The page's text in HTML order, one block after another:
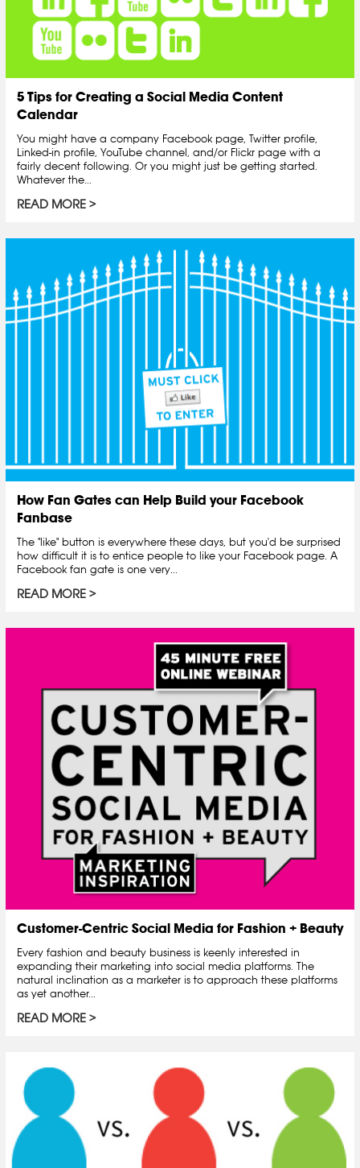
5 Tips for Creating a Social Media Content
Calendar
You might have a company Facebook page, Twitter profile,
Linked-in profile, YouTube channel, and/or Flickr page with a
fairly decent following. Or you might just be getting started.
Whatever the...
READ MORE
How Fan Gates can Help Build your Facebook
Fanbase
The "like" button is everywhere these days, but you'd be surprised
how difficult it is to entice people to like your Facebook page. A
Facebook fan gate is one very...
READ MORE
Customer-Centric Social Media for Fashion + Beauty
Every fashion and beauty business is keenly interested in
expanding their marketing into social media platforms. The
natural inclination as a marketer is to approach these platforms
as yet another...
READ MORE